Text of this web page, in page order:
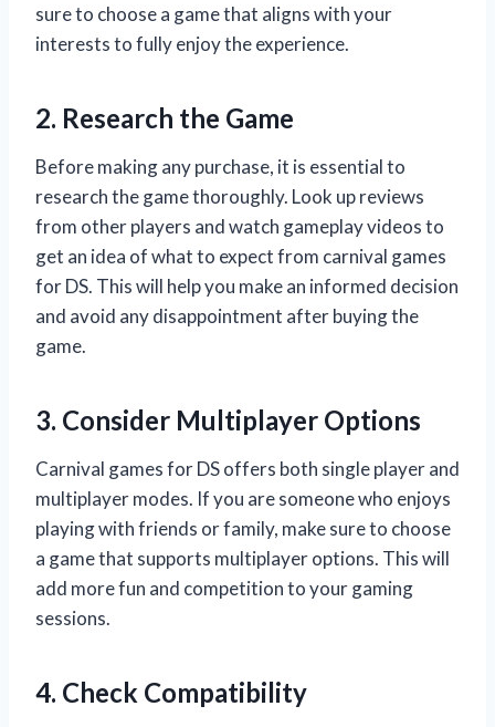
sure to choose a game that aligns with your
interests to fully enjoy the experience.
2. Research the Game
Before making any purchase, it is essential to
research the game thoroughly. Look up reviews
from other players and watch gameplay videos to
get an idea of what to expect from carnival games
for DS. This will help you make an informed decision
and avoid any disappointment after buying the
game.
3. Consider Multiplayer Options
Carnival games for DS offers both single player and
multiplayer modes. If you are someone who enjoys
playing with friends or family, make sure to choose
a game that supports multiplayer options. This will
add more fun and competition to your gaming
sessions.
4. Check Compatibility